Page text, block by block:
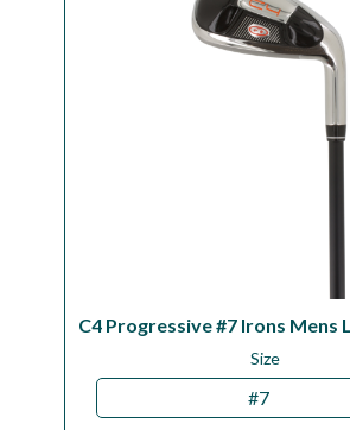
C4 Progressive #7 Irons Mens
Size
#7